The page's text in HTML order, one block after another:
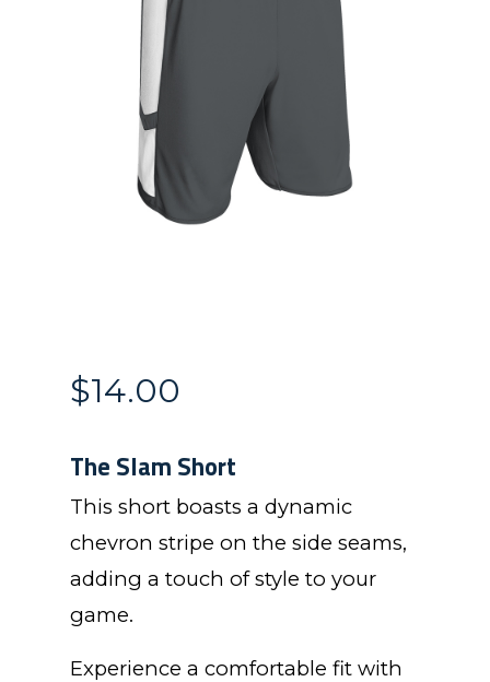
$14.00
The Slam Short
This short boasts a dynamic
chevron stripe on the side seams,
adding a touch of style to your
game.
Experience a comfortable fit with